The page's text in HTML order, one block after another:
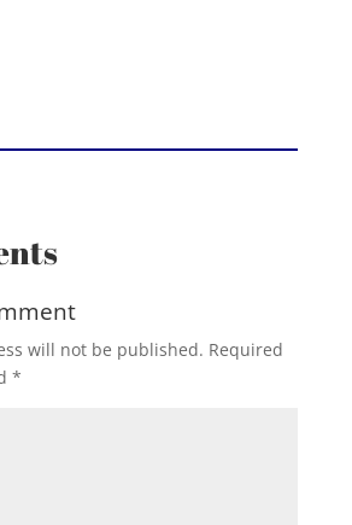
will not be published. Required
*